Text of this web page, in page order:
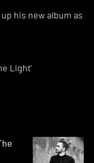
his new album as
Light'